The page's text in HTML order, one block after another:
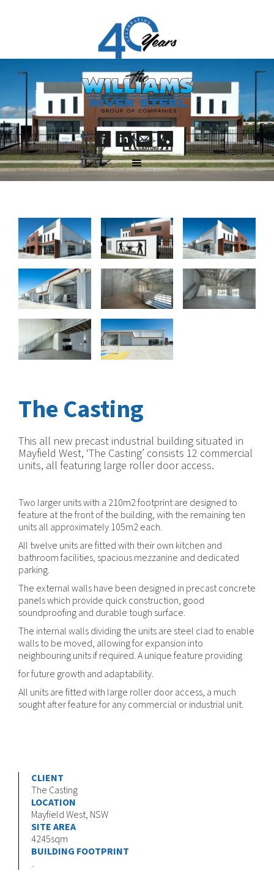
The Casting
This all new precast industrial building situated in
Mayfield West, ‘The Casting’ consists 12 commercial
units, all featuring large roller door access.
Two larger units with a 210m2 footprint are designed to
feature at the front of the building, with the remaining ten
units all approximately 105m2 each.
All twelve units are fitted with their own kitchen and
bathroom facilities, spacious mezzanine and dedicated
parking.
The external walls have been designed in precast concrete
panels which provide quick construction, good
soundproofing and durable tough surface.
The internal walls dividing the units are steel clad to enable
walls to be moved, allowing for expansion into
neighbouring units if required. A unique feature providing
for future growth and adaptability.
All units are fitted with large roller door access, a much
sought after feature for any commercial or industrial unit.
CLIENT
The Casting
LOCATION
Mayfield West, NSW
BUILDING FOOTPRINT
..
SITE AREA
4245sqm